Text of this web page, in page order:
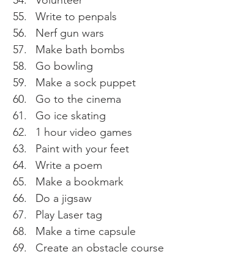
Write to penpals
Nerf gun wars
Make bath bombs
Go bowling
Make a sock puppet
Go to the cinema
Go ice skating
1 hour video games
Paint with your feet
Write a poem
Make a bookmark
Do a jigsaw
Play Laser tag
Make a time capsule
Create an obstacle course